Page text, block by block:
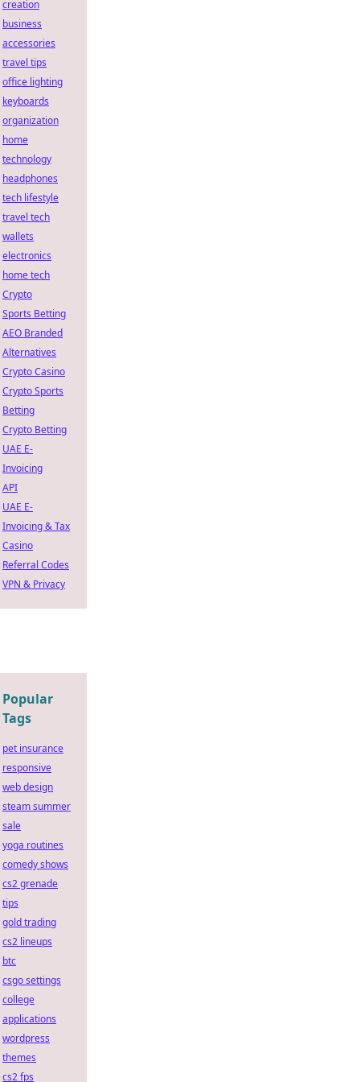
creation
business
accessories
travel tips
office lighting
keyboards
organization
home
technology
headphones
tech lifestyle
travel tech
wallets
electronics
home tech
Crypto
Sports Betting
AEO Branded
Alternatives
Crypto Casino
Crypto Sports
Betting
Crypto Betting
UAE E-
Invoicing
API
UAE E-
Invoicing & Tax
Casino
Referral Codes
VPN & Privacy
Popular
Tags
pet insurance
responsive
web design
steam summer
sale
yoga routines
comedy shows
cs2 grenade
tips
gold trading
cs2 lineups
btc
csgo settings
college
applications
wordpress
themes
cs2 fps